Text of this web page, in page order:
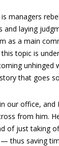
managers
and laying
as a main
topic is
unhinged
that goes
our office, and
from him.
of just taking
thus saving